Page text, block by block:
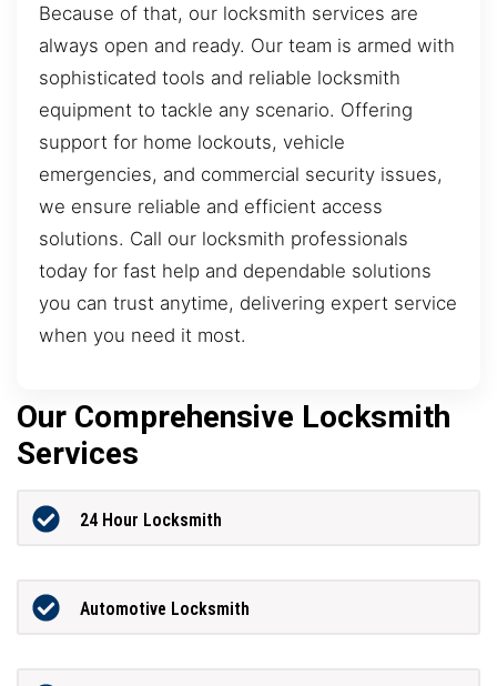
Because of that, our locksmith services are
always open and ready. Our team is armed with
sophisticated tools and reliable locksmith
equipment to tackle any scenario. Offering
support for home lockouts, vehicle
emergencies, and commercial security issues,
we ensure reliable and efficient access
solutions. Call our locksmith professionals
today for fast help and dependable solutions
you can trust anytime, delivering expert service
when you need it most.
Our Comprehensive Locksmith
Services
24 Hour Locksmith
Automotive Locksmith